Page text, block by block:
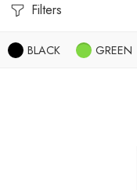
Filters
BLACK GREEN